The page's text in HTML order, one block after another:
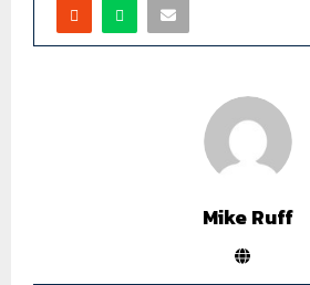
Mike Ruff